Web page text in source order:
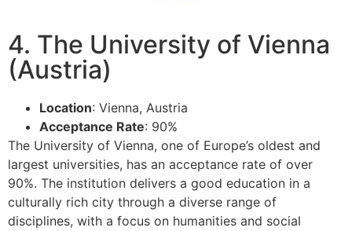
4. The University of Vienna
(Austria)
Location: Vienna, Austria
Acceptance Rate: 90%
The University of Vienna, one of Europe’s oldest and
largest universities, has an acceptance rate of over
90%. The institution delivers a good education in a
culturally rich city through a diverse range of
disciplines, with a focus on humanities and social